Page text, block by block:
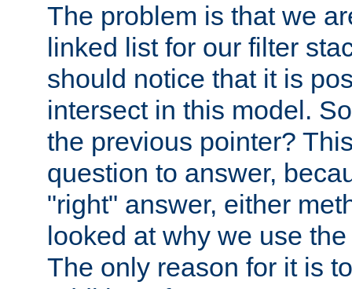
The problem is that we
linked list for our filter
should notice that it is
intersect in this model.
the previous pointer?
question to answer,
"right" answer, either
looked at why we use
The only reason for it is